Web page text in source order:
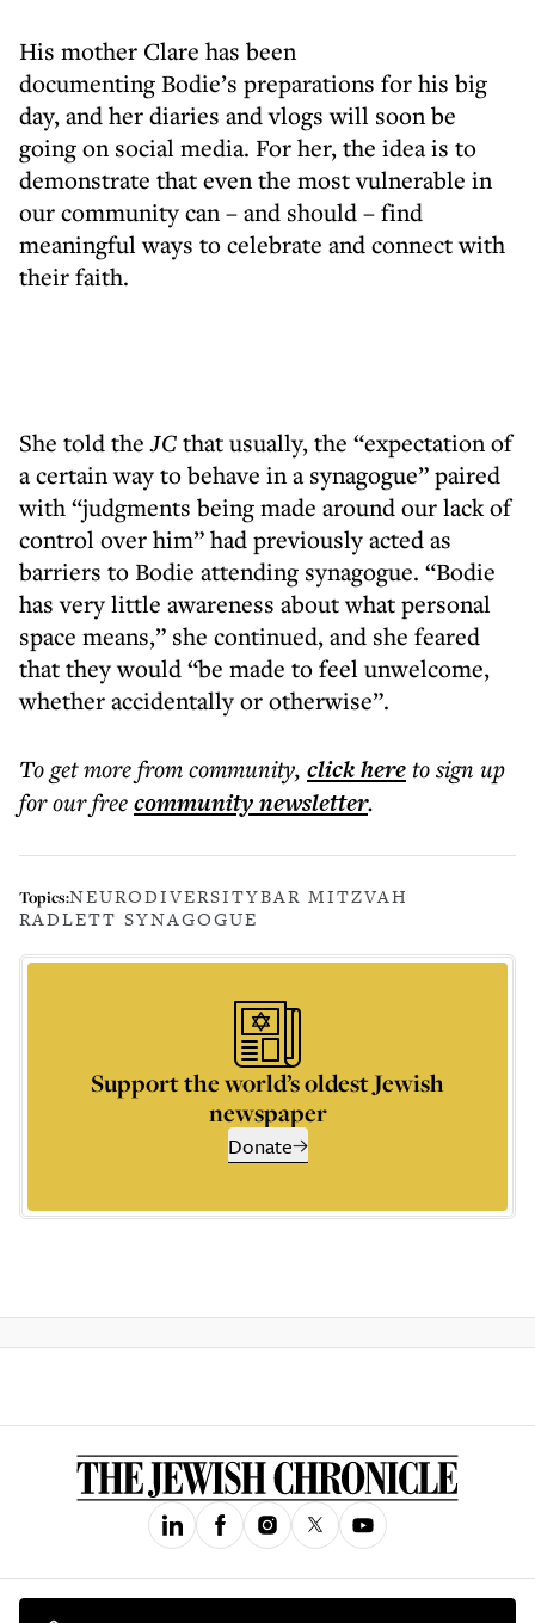
His mother Clare has been
documenting Bodie’s preparations for his big
day, and her diaries and vlogs will soon be
going on social media. For her, the idea is to
demonstrate that even the most vulnerable in
our community can – and should – find
meaningful ways to celebrate and connect with
their faith.
She told theJCthat usually, the “expectation of
a certain way to behave in a synagogue” paired
with “judgments being made around our lack of
control over him” had previously acted as
barriers to Bodie attending synagogue. “Bodie
has very little awareness about what personal
space means,” she continued, and she feared
that they would “be made to feel unwelcome,
whether accidentally or otherwise”.
To get morefrom community, click hereto sign up
for our freecommunitynewsletter.
Topics:NEURODIVERSITYBAR MITZVAH
RADLETT SYNAGOGUE
Support the world’s oldest Jewish
newspaper
Donate